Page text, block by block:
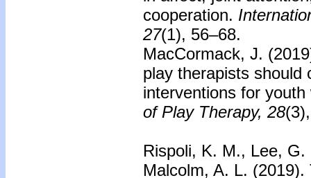
cooperation.
27(1), 56–68.
MacCormack, J.
play therapists should
interventions for youth
of Play Therapy, 28
Rispoli, K. M., Lee,
Malcolm, A. L. (2019).